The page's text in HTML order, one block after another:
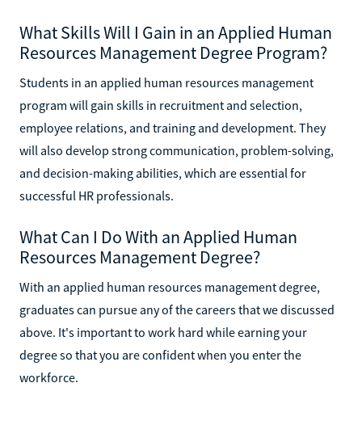
What Skills Will I Gain in an Applied Human
Resources Management Degree Program?
Students in an applied human resources management
program will gain skills in recruitment and selection,
employee relations, and training and development. They
will also develop strong communication, problem-solving,
and decision-making abilities, which are essential for
successful HR professionals.
What Can I Do With an Applied Human
Resources Management Degree?
With an applied human resources management degree,
graduates can pursue any of the careers that we discussed
above. It's important to work hard while earning your
degree so that you are confident when you enter the
workforce.